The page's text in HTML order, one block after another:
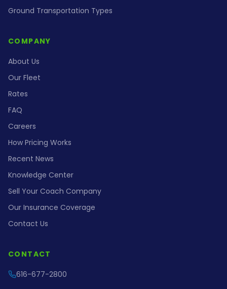
Ground Transportation Types
COMPANY
About Us
Our Fleet
Rates
FAQ
Careers
How Pricing Works
Recent News
Knowledge Center
Sell Your Coach Company
Our Insurance Coverage
Contact Us
CONTACT
616-677-2800